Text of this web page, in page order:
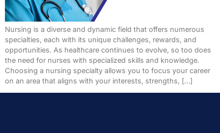
Nursing is a diverse and dynamic field that offers numerous
specialties, each with its unique challenges, rewards, and
opportunities. As healthcare continues to evolve, so too does
the need for nurses with specialized skills and knowledge.
Choosing a nursing specialty allows you to focus your career
on an area that aligns with your interests, strengths, […]